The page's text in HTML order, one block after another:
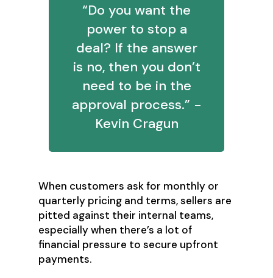
“Do you want the
power to stop a
deal? If the answer
is no, then you don’t
need to be in the
approval process.” -
Kevin Cragun
When customers ask for monthly or
quarterly pricing and terms, sellers are
pitted against their internal teams,
especially when there’s a lot of
financial pressure to secure upfront
payments.